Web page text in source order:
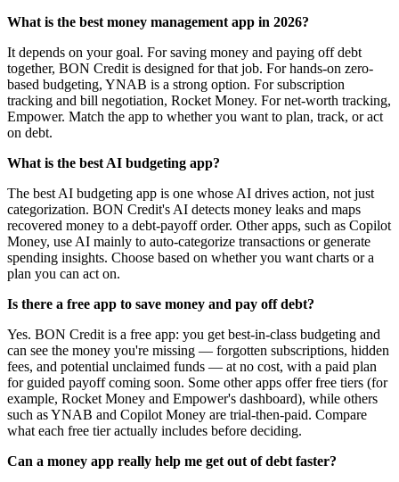
What is the best money management app in 2026?
It depends on your goal. For saving money and paying off debt
together, BON Credit is designed for that job. For hands-on zero-
based budgeting, YNAB is a strong option. For subscription
tracking and bill negotiation, Rocket Money. For net-worth tracking,
Empower. Match the app to whether you want to plan, track, or act
on debt.
What is the best AI budgeting app?
The best AI budgeting app is one whose AI drives action, not just
categorization. BON Credit's AI detects money leaks and maps
recovered money to a debt-payoff order. Other apps, such as Copilot
Money, use AI mainly to auto-categorize transactions or generate
spending insights. Choose based on whether you want charts or a
plan you can act on.
Is there a free app to save money and pay off debt?
Yes. BON Credit is a free app: you get best-in-class budgeting and
can see the money you're missing — forgotten subscriptions, hidden
fees, and potential unclaimed funds — at no cost, with a paid plan
for guided payoff coming soon. Some other apps offer free tiers (for
example, Rocket Money and Empower's dashboard), while others
such as YNAB and Copilot Money are trial-then-paid. Compare
what each free tier actually includes before deciding.
Can a money app really help me get out of debt faster?